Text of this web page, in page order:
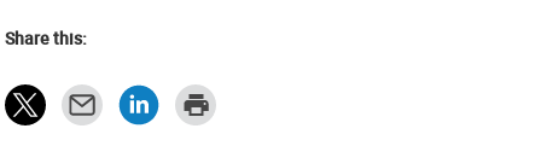
Share this: